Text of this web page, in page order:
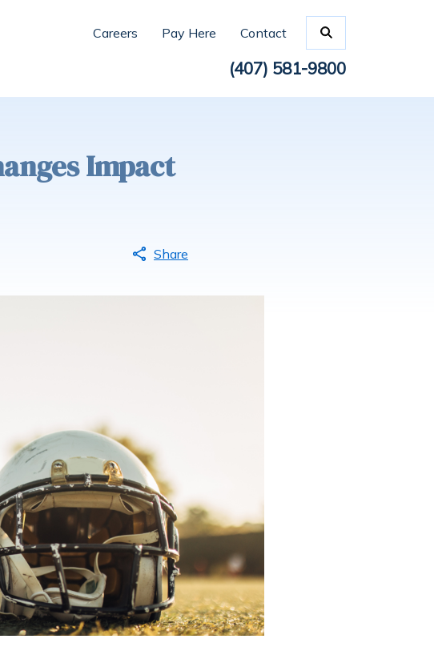
Careers Pay Here Contact
(407) 581-9800
Impact
Share